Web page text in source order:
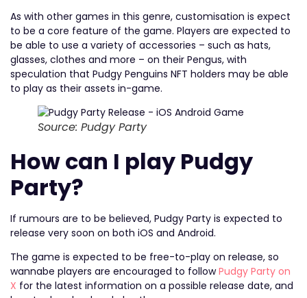
As with other games in this genre, customisation is expect
to be a core feature of the game. Players are expected to
be able to use a variety of accessories – such as hats,
glasses, clothes and more – on their Pengus, with
speculation that Pudgy Penguins NFT holders may be able
to play as their assets in-game.
Source: Pudgy Party
How can I play Pudgy
Party?
If rumours are to be believed, Pudgy Party is expected to
release very soon on both iOS and Android.
The game is expected to be free-to-play on release, so
wannabe players are encouraged to followPudgy Party on
X for the latest information on a possible release date, and